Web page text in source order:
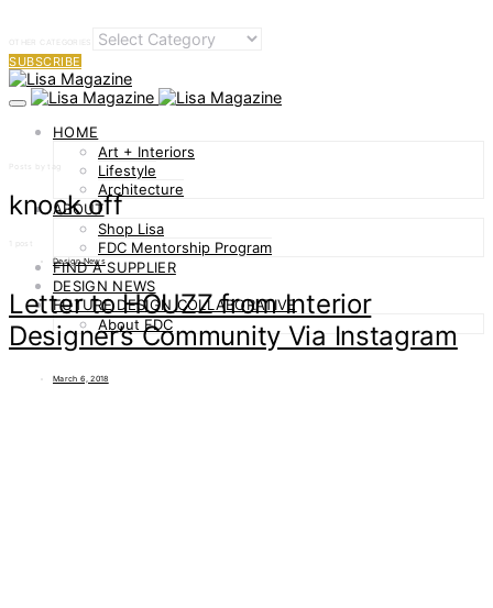
OTHER CATEGORIES
SUBSCRIBE
HOME
Art + Interiors
Lifestyle
Architecture
ABOUT
Shop Lisa
FDC Mentorship Program
FIND A SUPPLIER
DESIGN NEWS
FUTURE DESIGN COLLABORATIVE
About FDC
knock off
Design News
Letter to HOUZZ from Interior
Designer’s Community Via Instagram
March 6, 2018